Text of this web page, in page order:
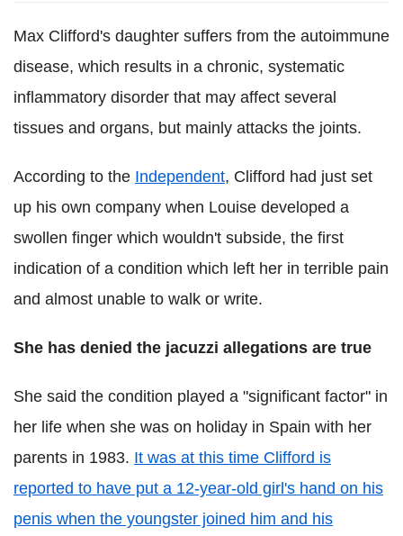
Max Clifford's daughter suffers from the autoimmune
disease, which results in a chronic, systematic
inflammatory disorder that may affect several
tissues and organs, but mainly attacks the joints.
According to the Independent, Clifford had just set
up his own company when Louise developed a
swollen finger which wouldn't subside, the first
indication of a condition which left her in terrible pain
and almost unable to walk or write.
She has denied the jacuzzi allegations are true
She said the condition played a "significant factor" in
her life when she was on holiday in Spain with her
parents in 1983. It was at this time Clifford is
reported to have put a 12-year-old girl's hand on his
penis when the youngster joined him and his